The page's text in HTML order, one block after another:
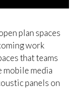
plan spaces
work
that teams
mobile media
panels on